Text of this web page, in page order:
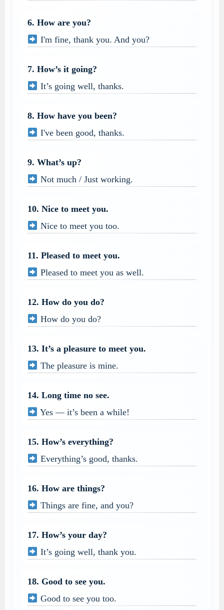
6. How are you?
I'm fine, thank you. And you?
7. How’s it going?
It’s going well, thanks.
8. How have you been?
I've been good, thanks.
9. What’s up?
Not much / Just working.
10. Nice to meet you.
Nice to meet you too.
11. Pleased to meet you.
Pleased to meet you as well.
12. How do you do?
How do you do?
13. It’s a pleasure to meet you.
The pleasure is mine.
14. Long time no see.
Yes — it’s been a while!
15. How’s everything?
Everything’s good, thanks.
16. How are things?
Things are fine, and you?
17. How’s your day?
It’s going well, thank you.
18. Good to see you.
Good to see you too.